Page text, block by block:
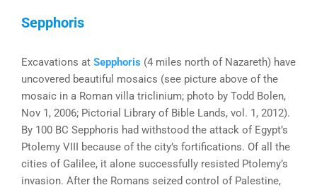
Sepphoris
Excavations at Sepphoris (4 miles north of Nazareth) have
uncovered beautiful mosaics (see picture above of the
mosaic in a Roman villa triclinium; photo by Todd Bolen,
Nov 1, 2006; Pictorial Library of Bible Lands, vol. 1, 2012).
By 100 BC Sepphoris had withstood the attack of Egypt’s
Ptolemy VIII because of the city’s fortifications. Of all the
cities of Galilee, it alone successfully resisted Ptolemy’s
invasion. After the Romans seized control of Palestine,